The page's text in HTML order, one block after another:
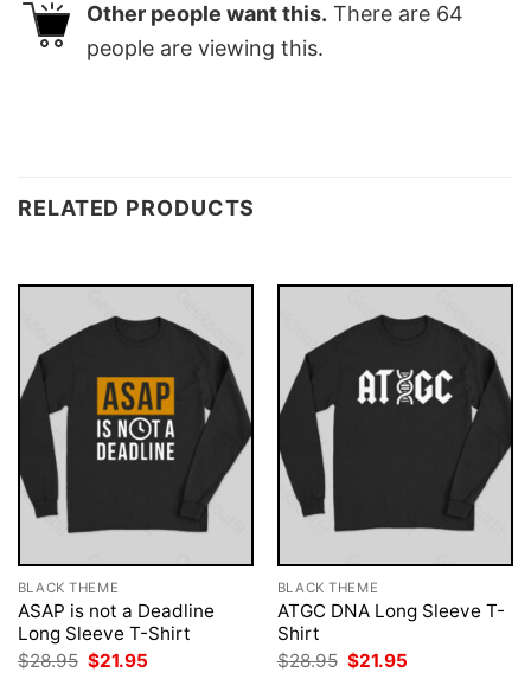
Other people want this. There are 64
people are viewing this.
RELATED PRODUCTS
BLACK THEME
ASAP is not a Deadline
Long Sleeve T-Shirt
$28.95 Original
$21.95
BLACK THEME
ATGC DNA Long Sleeve T-
Shirt
$28.95 Original
$21.95